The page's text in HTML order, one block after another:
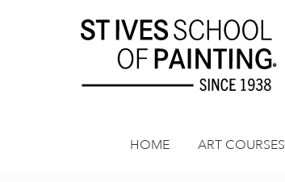
HOME ART COURSES